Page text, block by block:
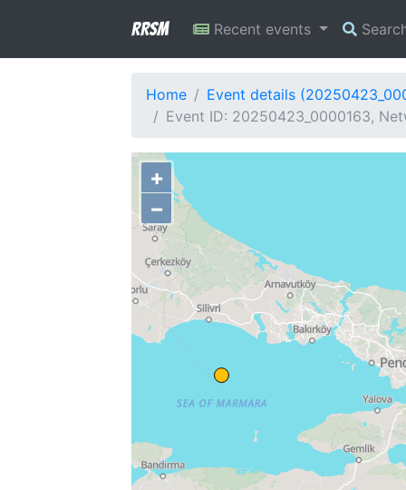
RRSM Recent events
Home
Event details
Event ID: 20250423_0000163,
+
−